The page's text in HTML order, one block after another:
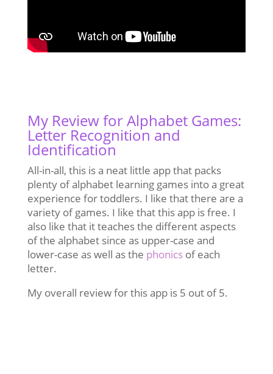
My Review for Alphabet Games:
Letter Recognition and
Identification
All-in-all, this is a neat little app that packs
plenty of alphabet learning games into a great
experience for toddlers. I like that there are a
variety of games. I like that this app is free. I
also like that it teaches the different aspects
of the alphabet since as upper-case and
lower-case as well as the phonicsof each
letter.
My overall review for this app is 5 out of 5.